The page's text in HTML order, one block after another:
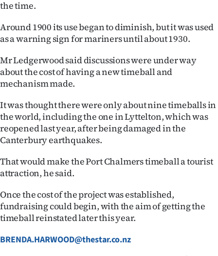
Allied
the time.
Around 1900 its use began to diminish, but it was used
as a warning sign for mariners until about 1930.
Mr Ledgerwood said discussions were under way
about the cost of having a new timeball and
mechanism made.
It was thought there were only about nine timeballs in
the world, including the one in Lyttelton, which was
reopened last year, after being damaged in the
Canterbury earthquakes.
That would make the Port Chalmers timeball a tourist
attraction, he said.
Once the cost of the project was established,
fundraising could begin, with the aim of getting the
timeball reinstated later this year.
BRENDA.HARWOOD@thestar.co.nz